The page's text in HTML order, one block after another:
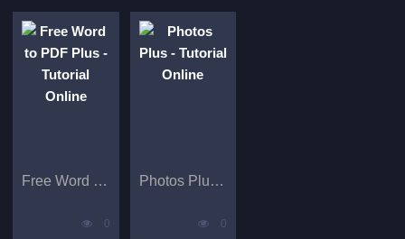
Free Word to PDF Plus - Tutorial Online
0
Photos Plus - Tutorial Online
0